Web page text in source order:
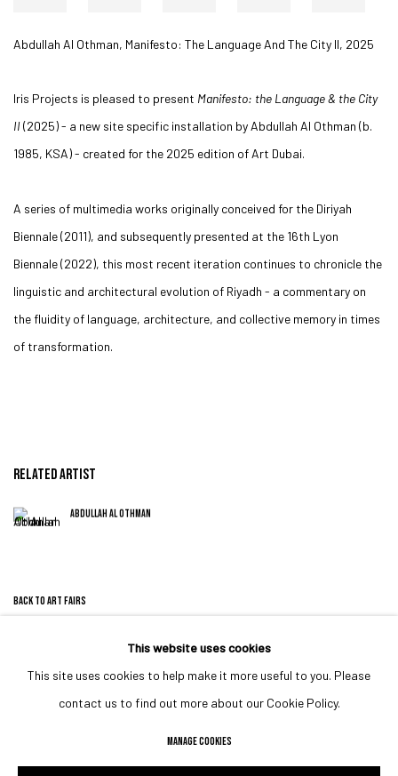
Abdullah Al Othman, Manifesto: The Language And The City II, 2025
Iris Projects is pleased to present Manifesto: the Language & the City
II(2025) - a new site specific installation by Abdullah Al Othman (b.
1985, KSA) - created for the 2025 edition of Art Dubai.
A series of multimedia works originally conceived for the Diriyah
Biennale (2011), and subsequently presented at the 16th Lyon
Biennale (2022), this most recent iteration continues to chronicle the
linguistic and architectural evolution of Riyadh - a commentary on
the fluidity of language, architecture, and collective memory in times
of transformation.
RELATED ARTIST
ABDULLAH AL OTHMAN
BACK TO ART FAIRS
MANAGE COOKIES
COPYRIGHT © 2023 IRIS PROJECTS SITE BY ARTLOGIC
This website uses cookies
This site uses cookies to help make it more useful to you. Please
contact us to find out more about our Cookie Policy.
MANAGE COOKIES